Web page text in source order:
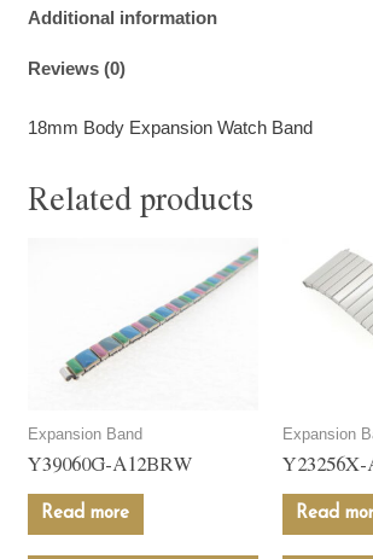
Additional information
Reviews (0)
18mm Body Expansion Watch Band
Related products
Expansion Band
Y39060G-A12BRW
Read more
Expansion
Read